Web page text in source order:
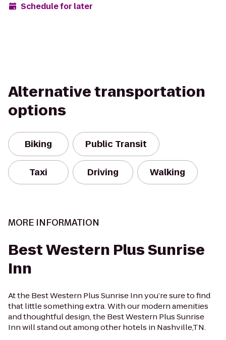
Schedule for later
Alternative transportation
options
Biking Public Transit
Taxi Driving Walking
MORE INFORMATION
Best Western Plus Sunrise
Inn
At the Best Western Plus Sunrise Inn you’re sure to find
that little something extra. With our modern amenities
and thoughtful design, the Best Western Plus Sunrise
Inn will stand out among other hotels in Nashville,TN.